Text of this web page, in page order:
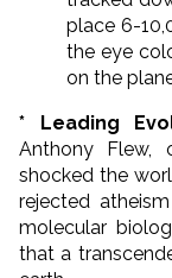
place 6-
the eye
on the
* Leading
Anthony Flew,
shocked the
rejected
molecular
that a